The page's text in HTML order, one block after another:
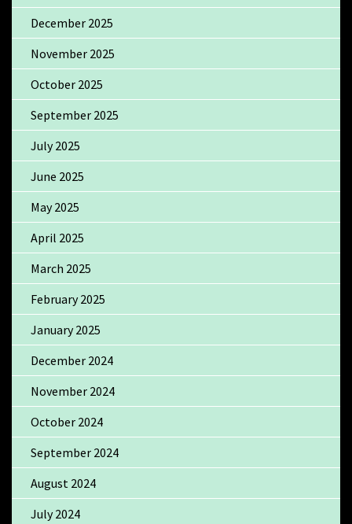
December 2025
November 2025
October 2025
September 2025
July 2025
June 2025
May 2025
April 2025
March 2025
February 2025
January 2025
December 2024
November 2024
October 2024
September 2024
August 2024
July 2024